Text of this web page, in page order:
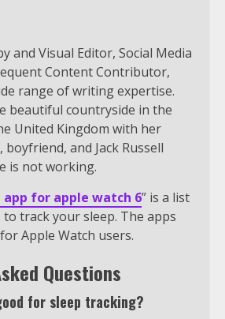
and Visual Editor, Social Media
Content Contributor,
range of writing expertise.
beautiful countryside in the
United Kingdom with her
and Jack Russell
is not working.
app for apple watch 6” is a list
track your sleep. The apps
Apple Watch users.
Questions
for sleep tracking?